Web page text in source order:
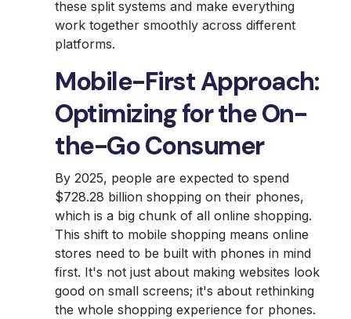
these split systems and make everything
work together smoothly across different
platforms.
Mobile-First Approach:
Optimizing for the On-
the-Go Consumer
By 2025, people are expected to spend
$728.28 billion shopping on their phones,
which is a big chunk of all online shopping.
This shift to mobile shopping means online
stores need to be built with phones in mind
first. It's not just about making websites look
good on small screens; it's about rethinking
the whole shopping experience for phones.